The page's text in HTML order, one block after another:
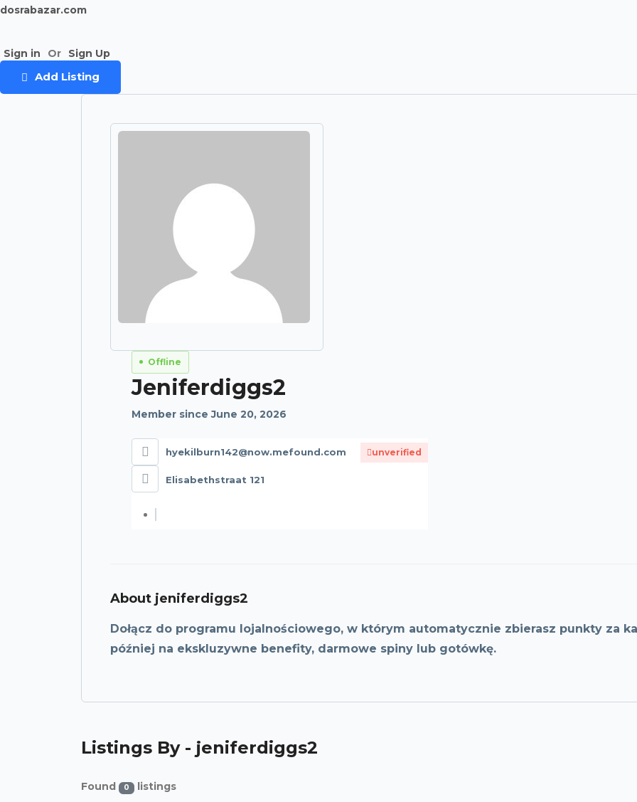
dosrabazar.com
Sign in Or Sign Up
Add Listing
Offline
Jeniferdiggs2
Member since June 20, 2026
hyekilburn142@now.mefound.com unverified
Elisabethstraat 121
About jeniferdiggs2
Dołącz do programu lojalnościowego, w którym automatycznie zbierasz punkty za
później na ekskluzywne benefity, darmowe spiny lub gotówkę.
Listings By - jeniferdiggs2
Found 0 listings